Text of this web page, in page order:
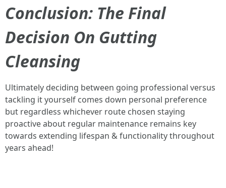
Conclusion: The Final
Decision On Gutting
Cleansing
Ultimately deciding between going professional versus
tackling it yourself comes down personal preference
but regardless whichever route chosen staying
proactive about regular maintenance remains key
towards extending lifespan & functionality throughout
years ahead!